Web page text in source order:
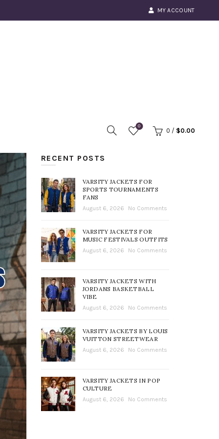
MY ACCOUNT
0
0 / $0.00
RECENT POSTS
VARSITY JACKETS FOR
SPORTS TOURNAMENTS
FANS
August 6, 2026 No Comments
VARSITY JACKETS FOR
MUSIC FESTIVALS OUTFITS
August 6, 2026 No Comments
VARSITY JACKETS WITH
JORDANS BASKETBALL
VIBE
August 6, 2026 No Comments
VARSITY JACKETS BY LOUIS
VUITTON STREETWEAR
August 6, 2026 No Comments
VARSITY JACKETS IN POP
CULTURE
August 6, 2026 No Comments